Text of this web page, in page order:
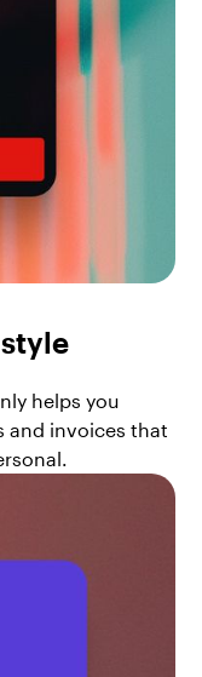
helps you
and invoices that